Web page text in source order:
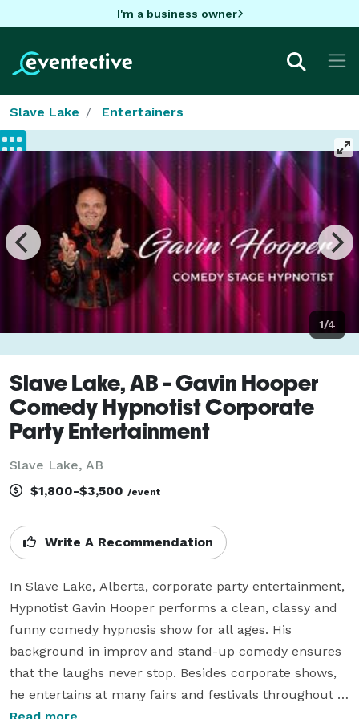
I'm a business owner
Slave Lake Entertainers
1/4
Slave Lake, AB - Gavin Hooper
Comedy Hypnotist Corporate
Party Entertainment
Slave Lake, AB
$1,800-$3,500 /event
Write A Recommendation
In Slave Lake, Alberta, corporate party entertainment,
Hypnotist Gavin Hooper performs a clean, classy and
funny comedy hypnosis show for all ages. His
background in improv and stand-up comedy ensures
that the laughs never stop. Besides corporate shows,
he entertains at many fairs and festivals throughout